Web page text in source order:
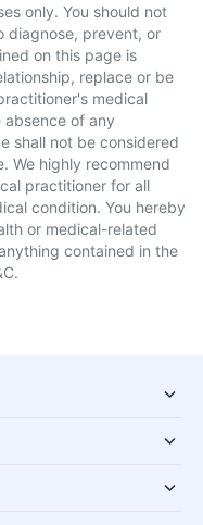
only. You should not
diagnose, prevent, or
on this page is
replace or be
medical
of any
shall not be considered
We highly recommend
practitioner for all
condition. You hereby
or medical-related
contained in the